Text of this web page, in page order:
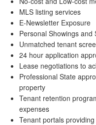
MLS listing services
E-Newsletter Exposure
Personal Showings and
Unmatched tenant
24 hour application
Lease negotiations to
Professional State
property
Tenant retention
expenses
Tenant portals